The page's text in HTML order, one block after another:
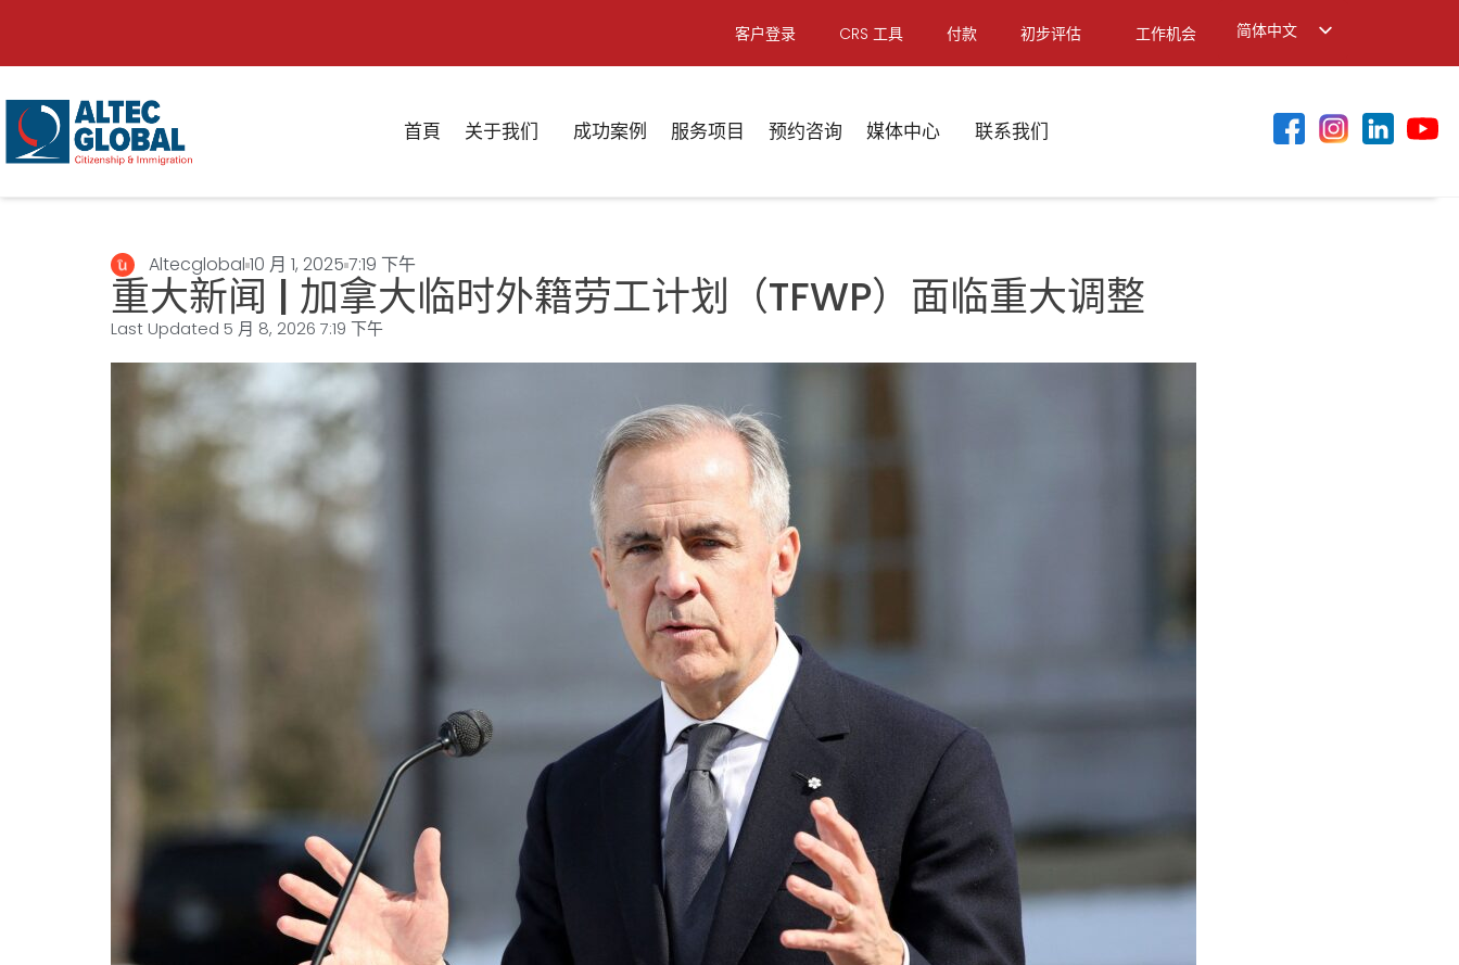
客户登录 CRS 工具 付款 初步评估 工作机会
简体中文
English
首頁 关于我们 成功案例 服务项目 预约咨询 媒体中心 联系我们
Altecglobal 10 月 1, 2025 7:19 下午
重大新闻 | 加拿大临时外籍劳工计划（TFWP）面临重大调整
Last Updated 5 月 8, 2026 7:19 下午